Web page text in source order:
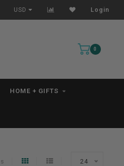
1-3 Business Days *excludes kayaks*
USD Login
0
HOME + GIFTS
24